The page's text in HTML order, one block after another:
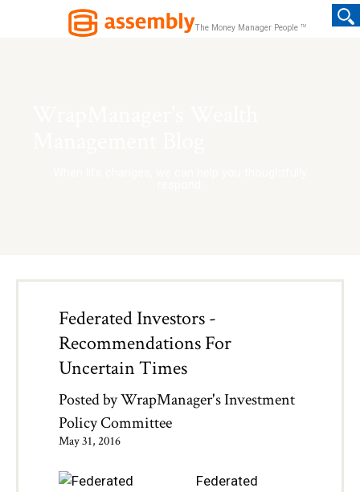
The Money Manager People TM
Federated Investors -
Recommendations For
Uncertain Times
Posted byWrapManager's Investment
Policy Committee
May 31, 2016
Federated